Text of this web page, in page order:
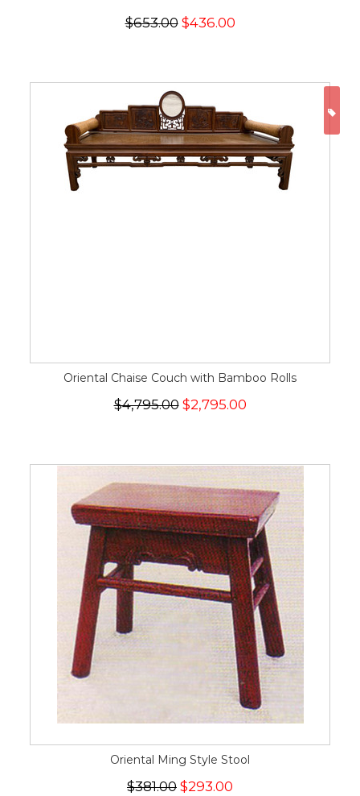
$653.00$436.00
Oriental Chaise Couch with Bamboo Rolls
$4,795.00 $2,795.00
Oriental Ming Style Stool
$381.00 $293.00